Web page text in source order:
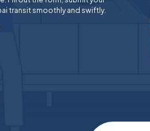
transit smoothly and swiftly.